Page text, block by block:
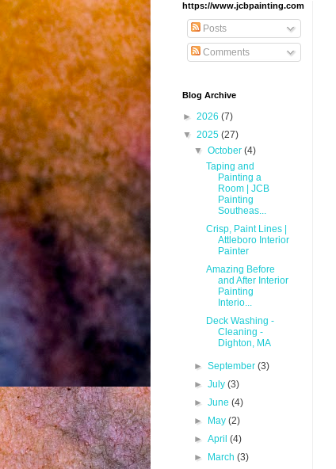
https://www.jcbpainting.com
Posts
Comments
Blog Archive
► 2026 (7)
▼ 2025 (27)
▼October(4)
Taping and
Painting a
Room | JCB
Painting
Southeas...
Crisp, Paint Lines |
Attleboro Interior
Painter
Amazing Before
and After Interior
Painting
Interio...
Deck Washing -
Cleaning -
Dighton, MA
►September(3)
►July(3)
►June(4)
►
May(2)
►April(4)
►
March(3)